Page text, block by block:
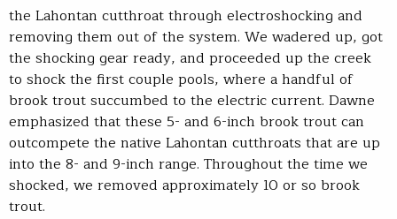
the Lahontan cutthroat through electroshocking and
removing them out of the system. We wadered up, got
the shocking gear ready, and proceeded up the creek
to shock the first couple pools, where a handful of
brook trout succumbed to the electric current. Dawne
emphasized that these 5- and 6-inch brook trout can
outcompete the native Lahontan cutthroats that are up
into the 8- and 9-inch range. Throughout the time we
shocked, we removed approximately 10 or so brook
trout.